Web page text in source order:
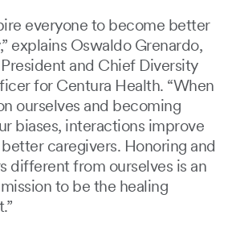
everyone to become better
explains Oswaldo Grenardo,
and Chief Diversity
for Centura Health. “When
ourselves and becoming
biases, interactions improve
caregivers. Honoring and
different from ourselves is an
to be the healing